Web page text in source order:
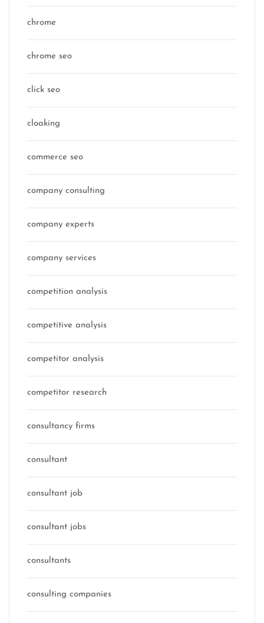
chrome
chrome seo
click seo
cloaking
commerce seo
company consulting
company experts
company services
competition analysis
competitive analysis
competitor analysis
competitor research
consultancy firms
consultant
consultant job
consultant jobs
consultants
consulting companies